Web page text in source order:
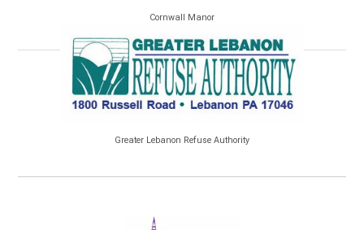
Cornwall Manor
Greater Lebanon Refuse Authority